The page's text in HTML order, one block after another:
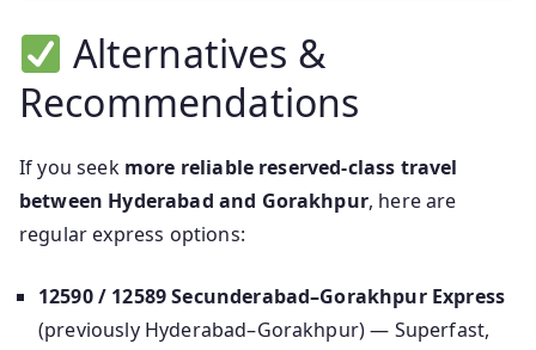
Alternatives &
Recommendations
If you seek more reliable reserved-class travel
between Hyderabad and Gorakhpur, here are
regular express options:
12590 / 12589 Secunderabad–Gorakhpur Express
(previously Hyderabad–Gorakhpur) — Superfast,